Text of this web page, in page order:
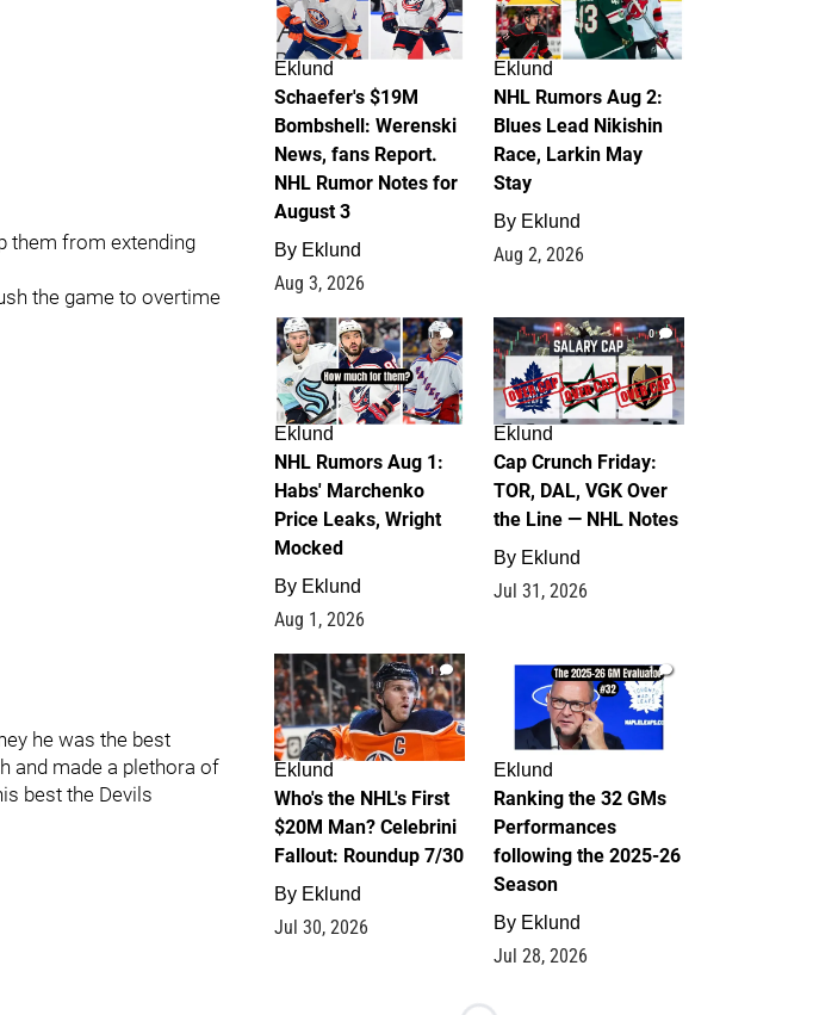
them from extending
the game to overtime
he was the best
and made a plethora of
best the Devils
Eklund
Schaefer's $19M
Bombshell: Werenski
News, fans Report.
NHL Rumor Notes for
August 3
By Eklund
Aug 3, 2026
Eklund
NHL Rumors Aug 2:
Blues Lead Nikishin
Race, Larkin May
Stay
By Eklund
Aug 2, 2026
1
Eklund
NHL Rumors Aug 1:
Habs' Marchenko
Price Leaks, Wright
Mocked
By Eklund
Aug 1, 2026
0
Eklund
Cap Crunch Friday:
TOR, DAL, VGK Over
the Line — NHL Notes
By Eklund
Jul 31, 2026
1
Eklund
Who's the NHL's First
$20M Man? Celebrini
Fallout: Roundup 7/30
By Eklund
Jul 30, 2026
1
Eklund
Ranking the 32 GMs
Performances
following the 2025-26
Season
By Eklund
Jul 28, 2026